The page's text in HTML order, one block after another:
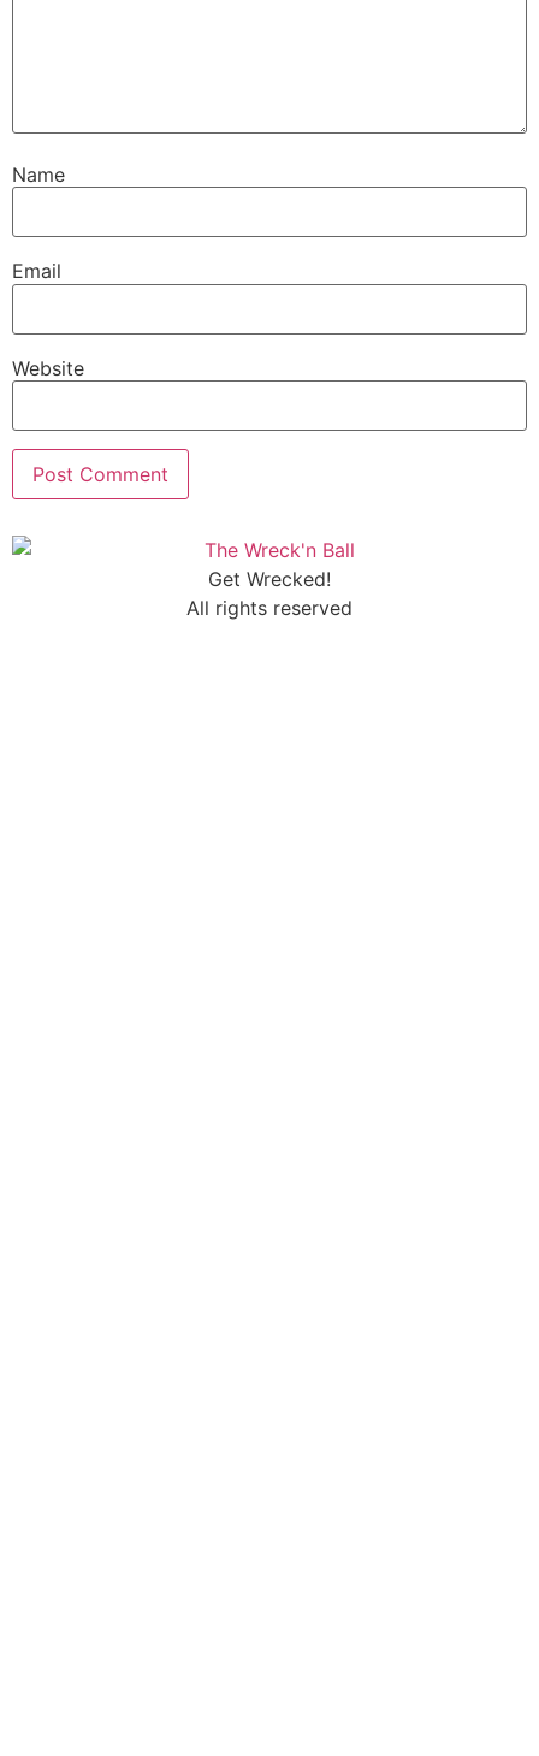
Name
Email
Website
Get Wrecked!
All rights reserved